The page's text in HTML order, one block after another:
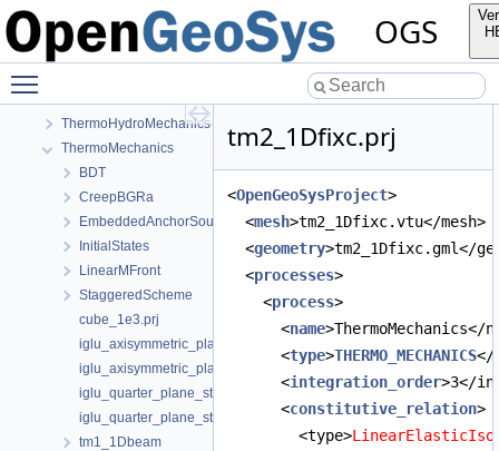
OGS
Parabolic
PhaseField
ThermoHydroMechanics
ThermoMechanics
BDT
CreepBGRa
EmbeddedAnchorSourceTerm
InitialStates
LinearMFront
StaggeredScheme
cube_1e3.prj
iglu_axisymmetric_plane_strain.prj
iglu_axisymmetric_plane_strain_quad.prj
iglu_quarter_plane_strain.prj
iglu_quarter_plane_strain_quad.prj
tm1_1Dbeam
tm2_1Dfixc.prj
<OpenGeoSysProject>
<mesh>tm2_1Dfixc.vtu</mesh>
<geometry>tm2_1Dfixc.gml</
<processes>
<process>
<name>ThermoMechanics</
<type>THERMO_MECHANICS</
<integration_order>3</
<constitutive_relation>
<type>